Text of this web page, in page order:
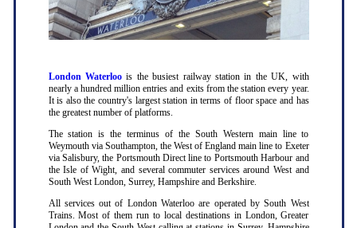
London Waterloo is the busiest railway station in the UK, with
nearly a hundred million entries and exits from the station every year.
It is also the country's largest station in terms of floor space and has
the greatest number of platforms.
The station is the terminus of the South Western main line to
Weymouth via Southampton, the West of England main line to Exeter
via Salisbury, the Portsmouth Direct line to Portsmouth Harbour and
the Isle of Wight, and several commuter services around West and
South West London, Surrey, Hampshire and Berkshire.
All services out of London Waterloo are operated by South West
Trains. Most of them run to local destinations in London, Greater